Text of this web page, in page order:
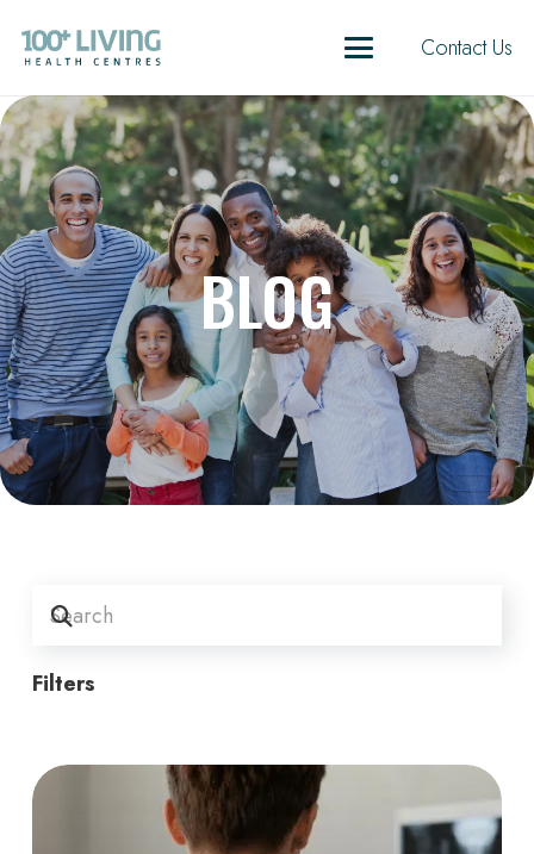
Contact Us
BLOG
Filters